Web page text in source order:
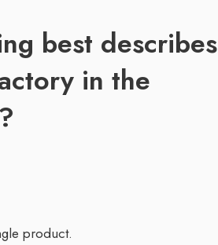
best describes
in the
product.